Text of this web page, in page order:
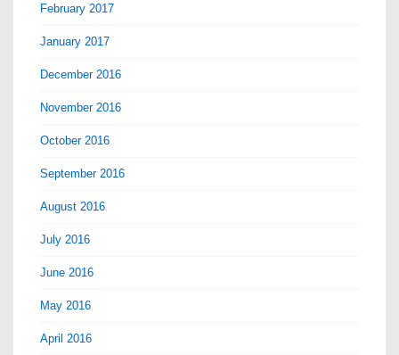
February 2017
January 2017
December 2016
November 2016
October 2016
September 2016
August 2016
July 2016
June 2016
May 2016
April 2016